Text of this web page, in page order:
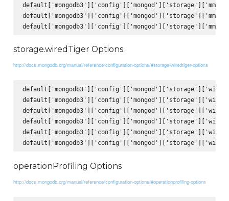
storage.wiredTiger Options
http://docs.mongodb.org/manual/reference/configuration-options/#storage-wiredtiger-options
operationProfiling Options
http://docs.mongodb.org/manual/reference/configuration-options/#operationprofiling-options